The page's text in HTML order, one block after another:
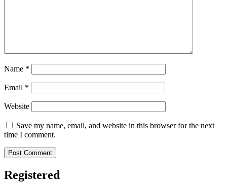
Name *
Email *
Website
Save my name, email, and website in this browser for the next
time I comment.
Registered